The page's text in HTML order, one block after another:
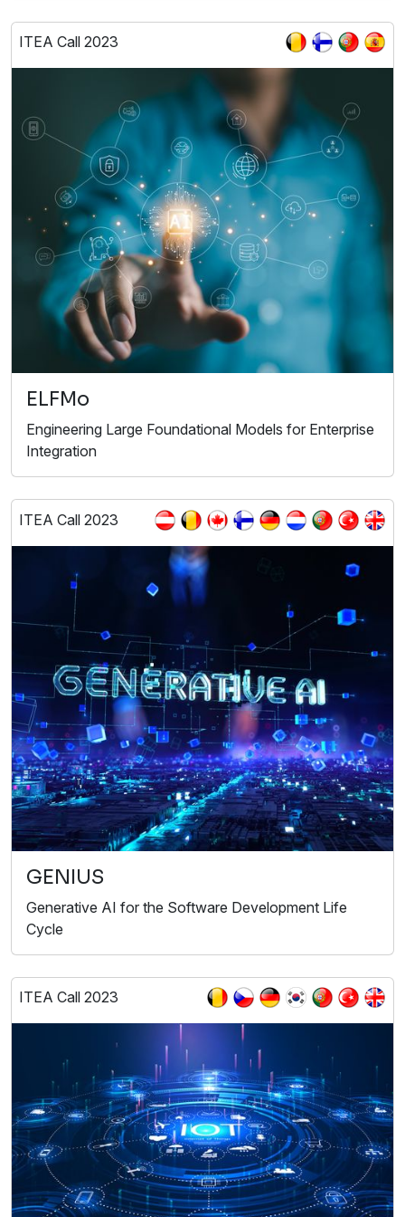
ITEA Call 2023
ELFMo
Engineering Large Foundational Models for Enterprise
Integration
ITEA Call 2023
GENIUS
Generative AI for the Software Development Life
Cycle
ITEA Call 2023